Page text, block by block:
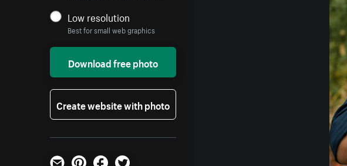
Low resolution
Best for small web graphics
Download free photo
Create website with photo